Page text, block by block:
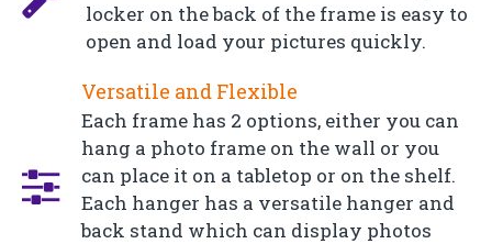
locker on the back of the frame is easy to
open and load your pictures quickly.
Versatile and Flexible
Each frame has 2 options, either you can
hang a photo frame on the wall or you
can place it on a tabletop or on the shelf.
Each hanger has a versatile hanger and
back stand which can display photos